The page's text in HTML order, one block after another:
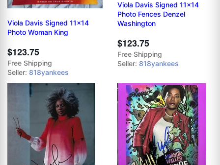
Viola Davis Signed 11x14
Photo Woman King
$123.75
Free Shipping
Seller: 818yankees
Viola Davis Signed 11x14
Photo Fences Denzel
Washington
$123.75
Free Shipping
Seller: 818yankees